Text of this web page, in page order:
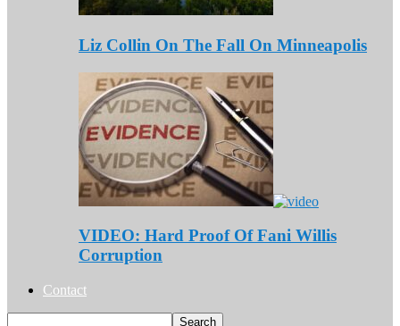
Liz Collin On The Fall On Minneapolis
VIDEO: Hard Proof Of Fani Willis
Corruption
Contact